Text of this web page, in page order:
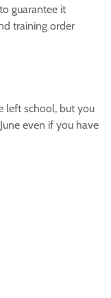
guarantee it
training order
left school, but you
even if you have